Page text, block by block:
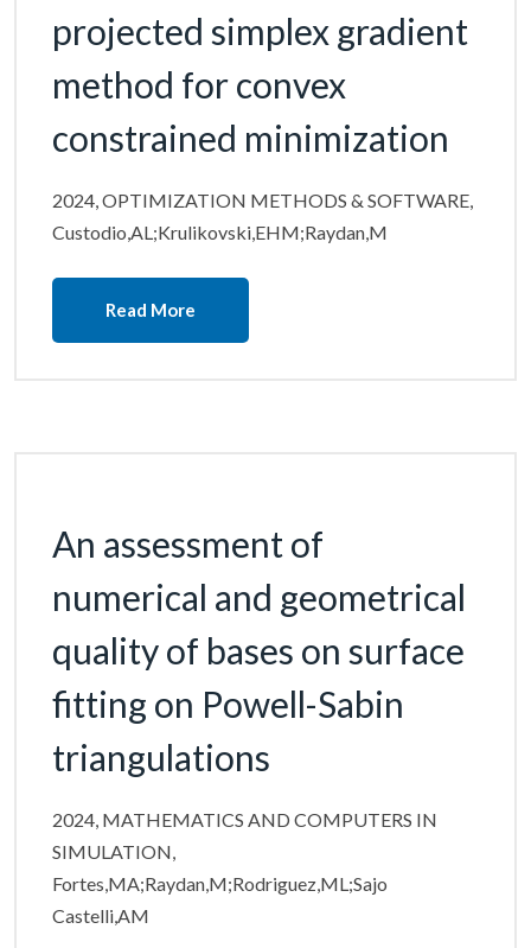
projected simplex gradient
method for convex
constrained minimization
2024, OPTIMIZATION METHODS & SOFTWARE,
Custodio,AL;Krulikovski,EHM;Raydan,M
Read More
An assessment of
numerical and geometrical
quality of bases on surface
fitting on Powell-Sabin
triangulations
2024, MATHEMATICS AND COMPUTERS IN
SIMULATION,
Fortes,MA;Raydan,M;Rodriguez,ML;Sajo
Castelli,AM